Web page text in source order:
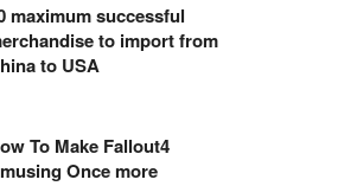
maximum successful
to import from
to USA
To Make Fallout4
Once more